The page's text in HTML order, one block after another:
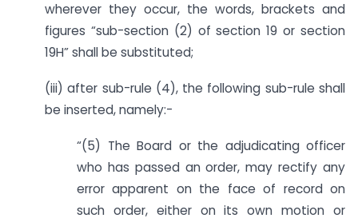
wherever they occur, the words, brackets and
figures “sub-section (2) of section 19 or section
19H” shall be substituted;
(iii) after sub-rule (4), the following sub-rule shall
be inserted, namely:-
“(5) The Board or the adjudicating officer
who has passed an order, may rectify any
error apparent on the face of record on
such order, either on its own motion or